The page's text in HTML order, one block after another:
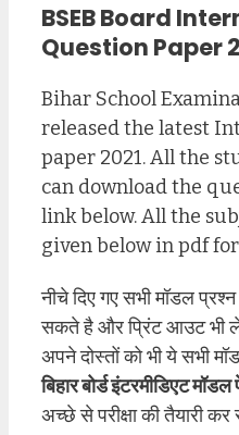
BSEB Board
Question Paper
Bihar School
released the latest
paper 2021. All the
can download the
link below. All the
given below in pdf
नीचे दिए गए सभी मॉडल
सकते है और प्रिंट आउट भी
अपने दोस्तों को भी ये सभी
बिहार बोर्ड इंटरमीडिएट मॉडल
अच्छे से परीक्षा की तैयारी कर